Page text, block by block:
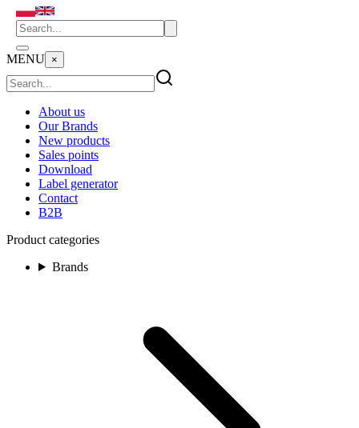
MENU ×
About us
Our Brands
New products
Sales points
Download
Label generator
Contact
B2B
Product categories
Brands